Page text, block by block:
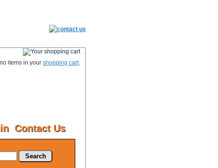
items in your shopping cart.
Contact Us
Search